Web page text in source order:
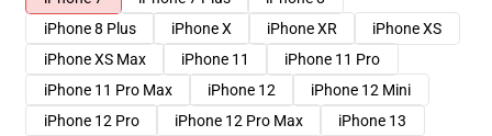
iPhone 8 Plus
iPhone X iPhone XR
iPhone XS
iPhone XS Max
iPhone 11
iPhone 11 Pro
iPhone 11 Pro Max
iPhone 12
iPhone 12 Mini
iPhone 12 Pro
iPhone 12 Pro Max
iPhone 13